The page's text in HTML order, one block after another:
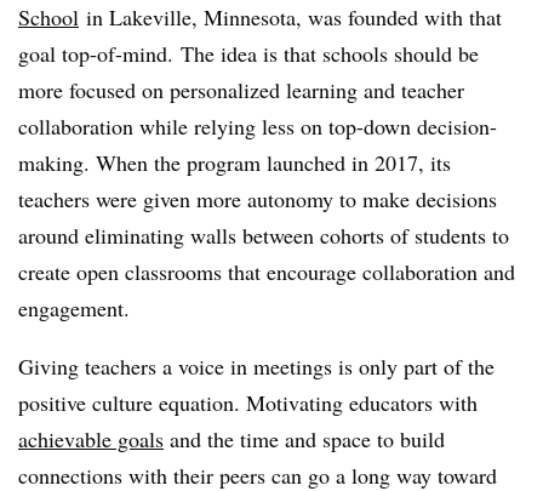
School in Lakeville, Minnesota, was founded with that
goal top-of-mind. The idea is that schools should be
more focused on personalized learning and teacher
collaboration while relying less on top-down decision-
making. When the program launched in 2017, its
teachers were given more autonomy to make decisions
around eliminating walls between cohorts of students to
create open classrooms that encourage collaboration and
engagement.
Giving teachers a voice in meetings is only part of the
positive culture equation. Motivating educators with
achievable goals and the time and space to build
connections with their peers can go a long way toward